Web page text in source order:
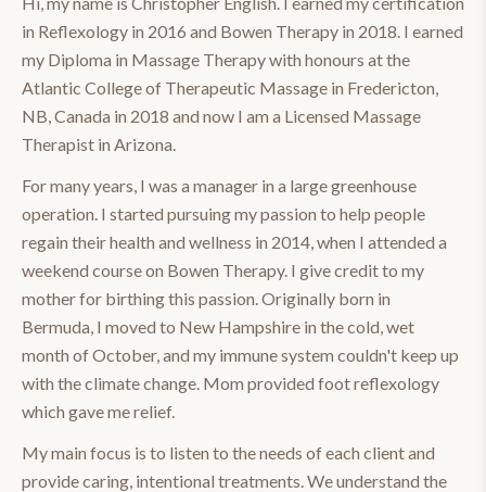
in Reflexology in 2016 and Bowen Therapy in 2018. I earned
my Diploma in Massage Therapy with honours at the
Atlantic College of Therapeutic Massage in Fredericton,
NB, Canada in 2018 and now I am a Licensed Massage
Therapist in Arizona.
For many years, I was a manager in a large greenhouse
operation. I started pursuing my passion to help people
regain their health and wellness in 2014, when I attended a
weekend course on Bowen Therapy. I give credit to my
mother for birthing this passion. Originally born in
Bermuda, I moved to New Hampshire in the cold, wet
month of October, and my immune system couldn't keep up
with the climate change. Mom provided foot reflexology
which gave me relief.
My main focus is to listen to the needs of each client and
provide caring, intentional treatments. We understand the